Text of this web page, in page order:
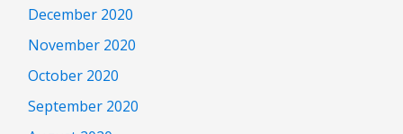
December 2020
November 2020
October 2020
September 2020